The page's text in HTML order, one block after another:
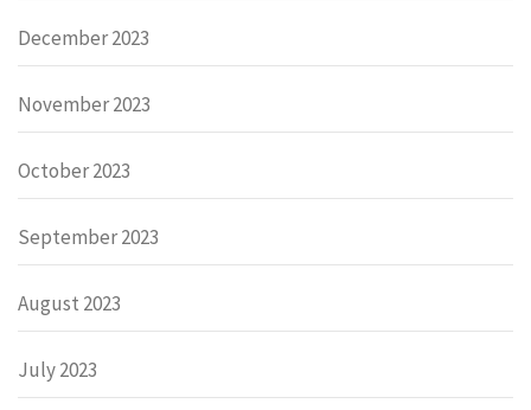
December 2023
November 2023
October 2023
September 2023
August 2023
July 2023